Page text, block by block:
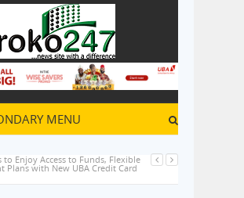
MENU
to Enjoy Access to Funds, Flexible
Plans with New UBA Credit Card